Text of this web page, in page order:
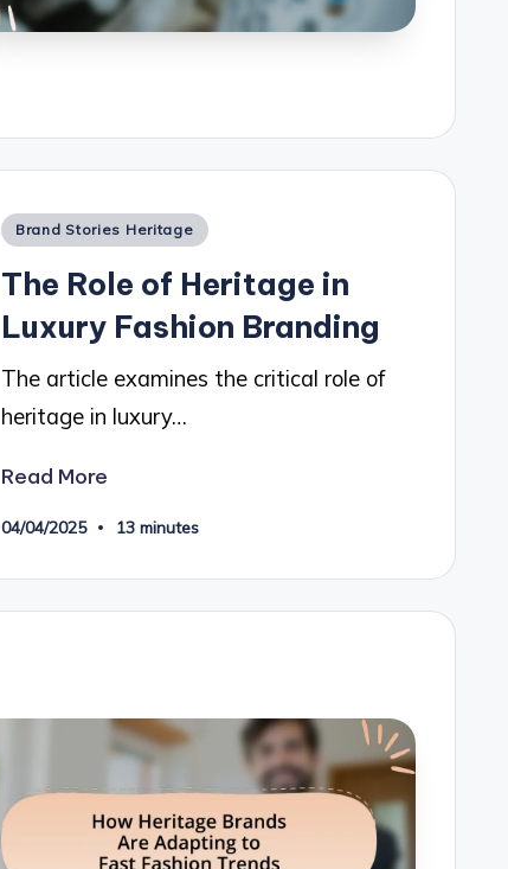
Posted
Brand Stories Heritage
The Role of Heritage in
Luxury Fashion Branding
The article examines the critical role of
heritage in luxury…
Read More
04/04/2025 13 minutes